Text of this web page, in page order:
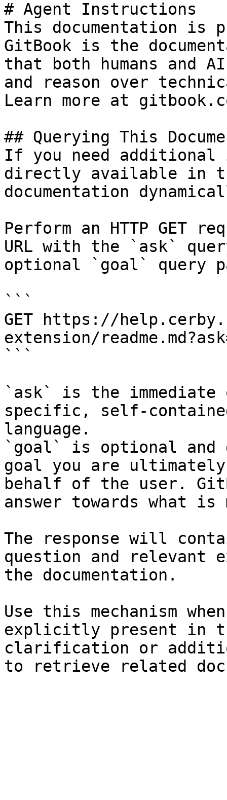
# Agent Instructions
This documentation is
GitBook is the
that both humans and
and reason over
Learn more at
## Querying This
If you need
directly available in
documentation
Perform an HTTP GET
URL with the `ask`
optional `goal` query
```
GET https://
extension/
```
`ask` is the
specific, self-
language.
`goal` is optional and
goal you are
behalf of the user.
answer towards what
The response will
question and relevant
the documentation.
Use this mechanism
explicitly present in
clarification or